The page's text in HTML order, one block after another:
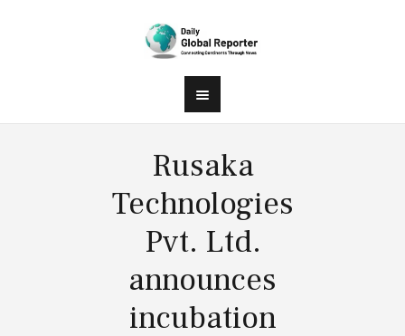
Rusaka
Technologies
Pvt. Ltd.
announces
incubation